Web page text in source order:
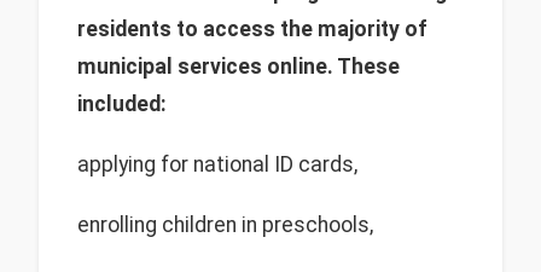
residents to access the majority of
municipal services online. These
included:
applying for national ID cards,
enrolling children in preschools,